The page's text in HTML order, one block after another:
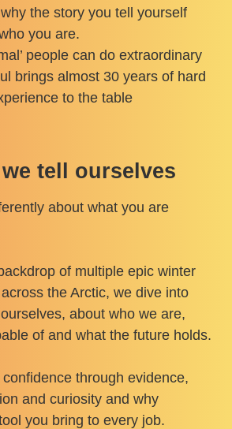
the story you tell yourself
you are.
people can do extraordinary
brings almost 30 years of hard
to the table
tell ourselves
about what you are
of multiple epic winter
the Arctic, we dive into
about who we are,
of and what the future holds.
through evidence,
and curiosity and why
you bring to every job.